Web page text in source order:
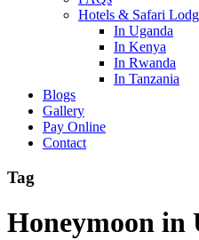
Hotels & Safari
In Uganda
In Kenya
In Rwanda
In Tanzania
Blogs
Gallery
Pay Online
Contact
Tag
Honeymoon in